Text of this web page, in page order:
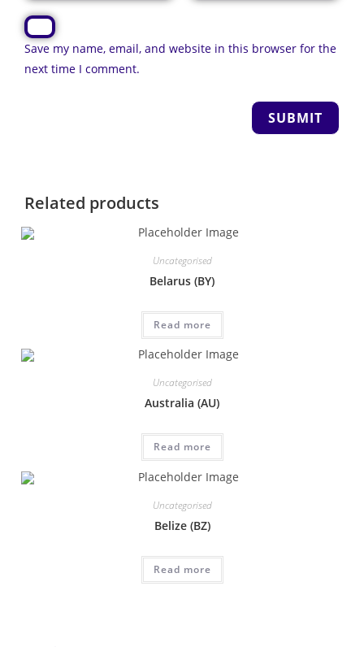
Save my name, email, and website in this browser for the
next time I comment.
Related products
Uncategorised
Belarus (BY)
Read more
Uncategorised
Australia (AU)
Read more
Uncategorised
Belize (BZ)
Read more